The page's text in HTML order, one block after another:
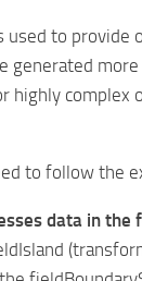
used to
more
highly complex
to follow the
data in the